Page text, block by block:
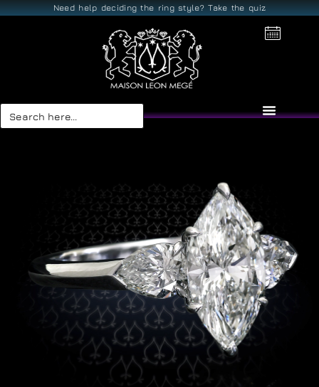
Need help deciding the ring style? Take the quiz
Search
for: